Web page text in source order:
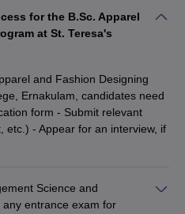
for the B.Sc. Apparel
at St. Teresa's
and Fashion Designing
Ernakulam, candidates need
form - Submit relevant
etc.) - Appear for an interview, if
Science and
any entrance exam for